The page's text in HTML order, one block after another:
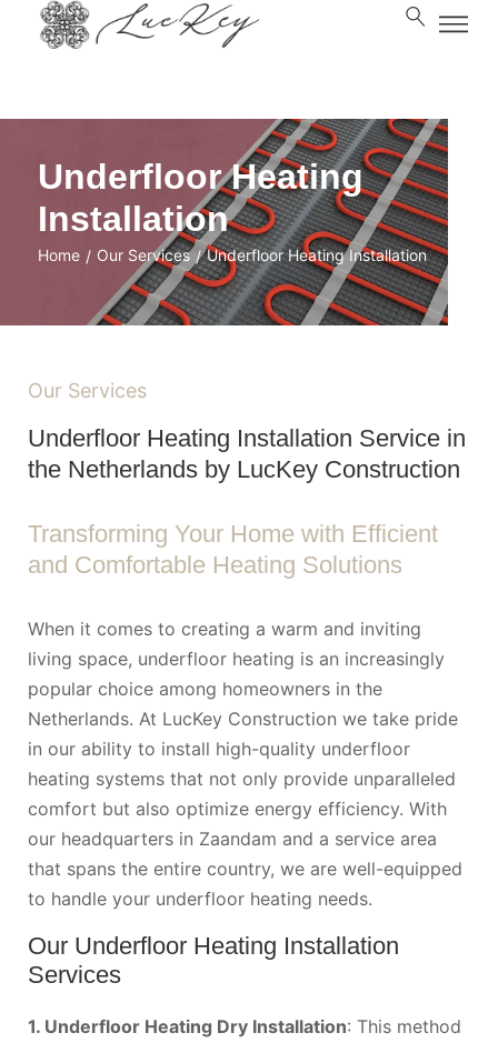
Underfloor Heating
Installation
Home / Our Services / Underfloor Heating Installation
Our Services
Underfloor Heating Installation Service in
the Netherlands by LucKey Construction
Transforming Your Home with Efficient
and Comfortable Heating Solutions
When it comes to creating a warm and inviting
living space, underfloor heating is an increasingly
popular choice among homeowners in the
Netherlands. At LucKey Construction we take pride
in our ability to install high-quality underfloor
heating systems that not only provide unparalleled
comfort but also optimize energy efficiency. With
our headquarters in Zaandam and a service area
that spans the entire country, we are well-equipped
to handle your underfloor heating needs.
Our Underfloor Heating Installation
Services
1. Underfloor Heating Dry Installation: This method